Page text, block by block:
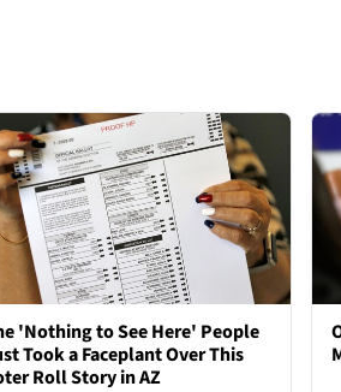
'Nothing to See Here' People
Took a Faceplant Over This
Roll Story in AZ